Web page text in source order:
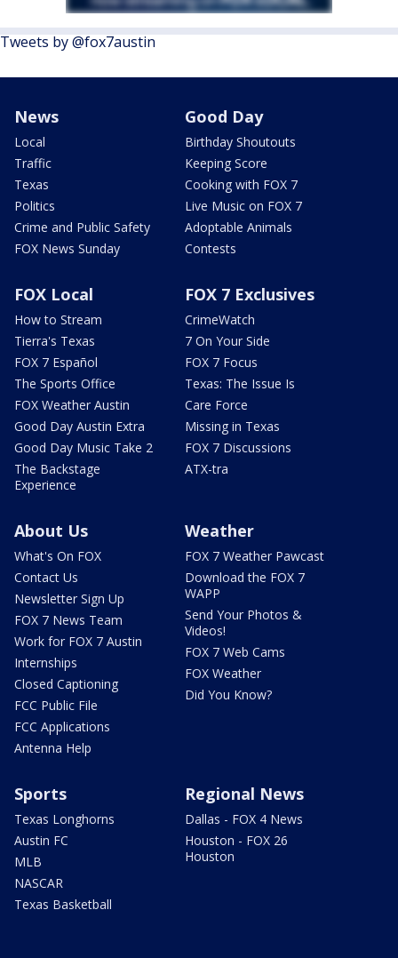
Tweets by @fox7austin
News
Local
Traffic
Texas
Politics
Crime and Public Safety
FOX News Sunday
Good Day
Birthday Shoutouts
Keeping Score
Cooking with FOX 7
Live Music on FOX 7
Adoptable Animals
Contests
FOX Local
How to Stream
Tierra's Texas
FOX 7 Español
The Sports Office
FOX Weather Austin
Good Day Austin Extra
Good Day Music Take 2
The Backstage
Experience
FOX 7 Exclusives
CrimeWatch
7 On Your Side
FOX 7 Focus
Texas: The Issue Is
Care Force
Missing in Texas
FOX 7 Discussions
ATX-tra
About Us
What's On FOX
Contact Us
Newsletter Sign Up
FOX 7 News Team
Work for FOX 7 Austin
Internships
Closed Captioning
FCC Public File
FCC Applications
Antenna Help
Weather
FOX 7 Weather Pawcast
Download the FOX 7
WAPP
Send Your Photos &
Videos!
FOX 7 Web Cams
FOX Weather
Did You Know?
Sports
Texas Longhorns
Austin FC
MLB
NASCAR
Texas Basketball
Regional News
Dallas - FOX 4 News
Houston - FOX 26
Houston